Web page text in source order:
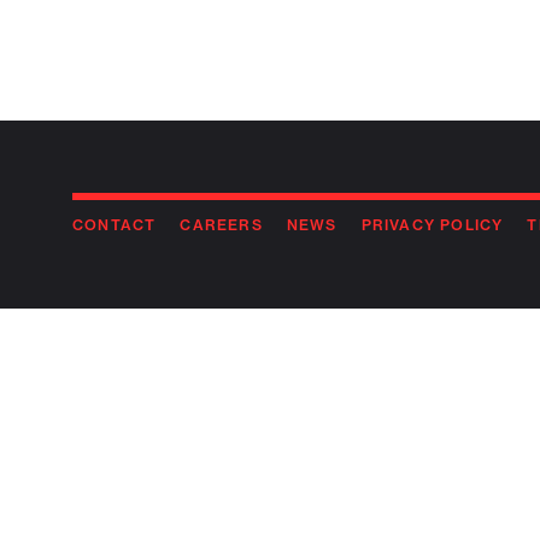
CONTACT CAREERS NEWS PRIVACY POLICY